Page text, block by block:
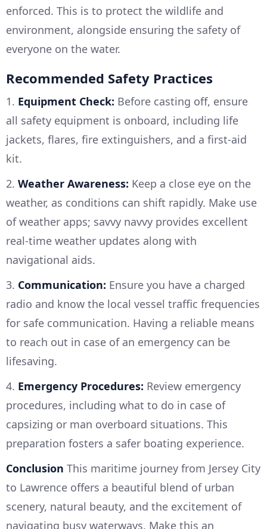
enforced. This is to protect the wildlife and
environment, alongside ensuring the safety of
everyone on the water.
Recommended Safety Practices
1. Equipment Check: Before casting off, ensure
all safety equipment is onboard, including life
jackets, flares, fire extinguishers, and a first-aid
kit.
2. Weather Awareness: Keep a close eye on the
weather, as conditions can shift rapidly. Make use
of weather apps; savvy navvy provides excellent
real-time weather updates along with
navigational aids.
3. Communication: Ensure you have a charged
radio and know the local vessel traffic frequencies
for safe communication. Having a reliable means
to reach out in case of an emergency can be
lifesaving.
4. Emergency Procedures: Review emergency
procedures, including what to do in case of
capsizing or man overboard situations. This
preparation fosters a safer boating experience.
Conclusion This maritime journey from Jersey City
to Lawrence offers a beautiful blend of urban
scenery, natural beauty, and the excitement of
navigating busy waterways. Make this an